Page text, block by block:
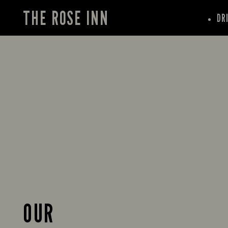
THE ROSE INN
OUR